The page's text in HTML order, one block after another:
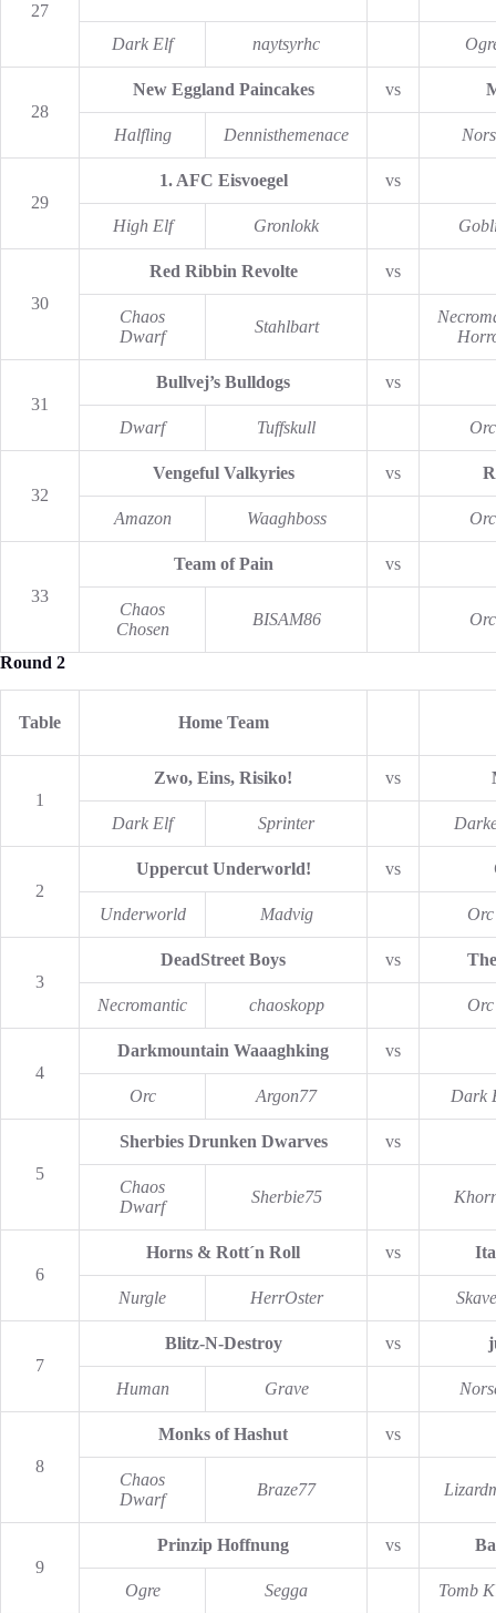
27
Dark Elf naytsyrhc
28
New Eggland Paincakes vs
Halfling Dennisthemenace
29
1. AFC Eisvoegel vs
High Elf Gronlokk
30
Red Ribbin Revolte vs
Chaos
Dwarf
Stahlbart
31
Bullvej’s Bulldogs vs
Dwarf Tuffskull Orc
32
Vengeful Valkyries vs
Amazon Waaghboss Orc
33
Team of Pain vs
Chaos
Chosen
BISAM86 Orc
Round 2
Table Home Team
1
Zwo, Eins, Risiko! vs
Dark Elf Sprinter
2
Uppercut Underworld! vs
Underworld Madvig Orc
3
DeadStreet Boys vs
Necromantic chaoskopp Orc
4
Darkmountain Waaaghking vs
Orc Argon77 Dark
5
Sherbies Drunken Dwarves vs
Chaos
Dwarf
Sherbie75
6
Horns & Rott´n Roll vs
Nurgle HerrOster
7
Blitz-N-Destroy vs
Human Grave
8
Monks of Hashut vs
Chaos
Dwarf
Braze77
9
Prinzip Hoffnung vs
Ogre Segga Tomb